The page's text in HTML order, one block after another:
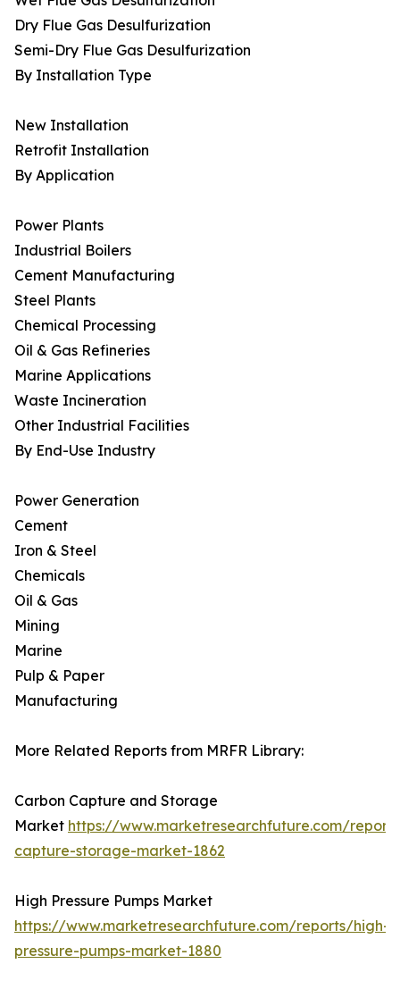
Dry Flue Gas Desulfurization
Semi-Dry Flue Gas Desulfurization
By Installation Type
New Installation
Retrofit Installation
By Application
Power Plants
Industrial Boilers
Cement Manufacturing
Steel Plants
Chemical Processing
Oil & Gas Refineries
Marine Applications
Waste Incineration
Other Industrial Facilities
By End-Use Industry
Power Generation
Cement
Iron & Steel
Chemicals
Oil & Gas
Mining
Marine
Pulp & Paper
Manufacturing
More Related Reports from MRFR Library:
Carbon Capture and Storage
Market https://www.marketresearchfuture.com/
capture-storage-market-1862
High Pressure Pumps Market
https://www.marketresearchfuture.com/reports/high-
pressure-pumps-market-1880